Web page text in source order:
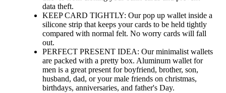
data theft.
KEEP CARD TIGHTLY: Our pop up wallet inside a
silicone strip that keeps your cards to be held tightly
compared with normal felt. No worry cards will fall
out.
PERFECT PRESENT IDEA: Our minimalist wallets
are packed with a pretty box. Aluminum wallet for
men is a great present for boyfriend, brother, son,
husband, dad, or your male friends on christmas,
birthdays, anniversaries, and father's Day.